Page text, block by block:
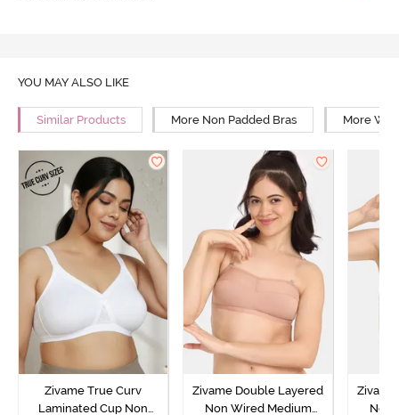
YOU MAY ALSO LIKE
Similar Products More Non Padded Bras More
Zivame True Curv
Laminated Cup Non
Zivame Double Layered
Non Wired Medium
Non